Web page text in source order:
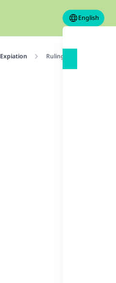
English
Expiation Ruling on one who